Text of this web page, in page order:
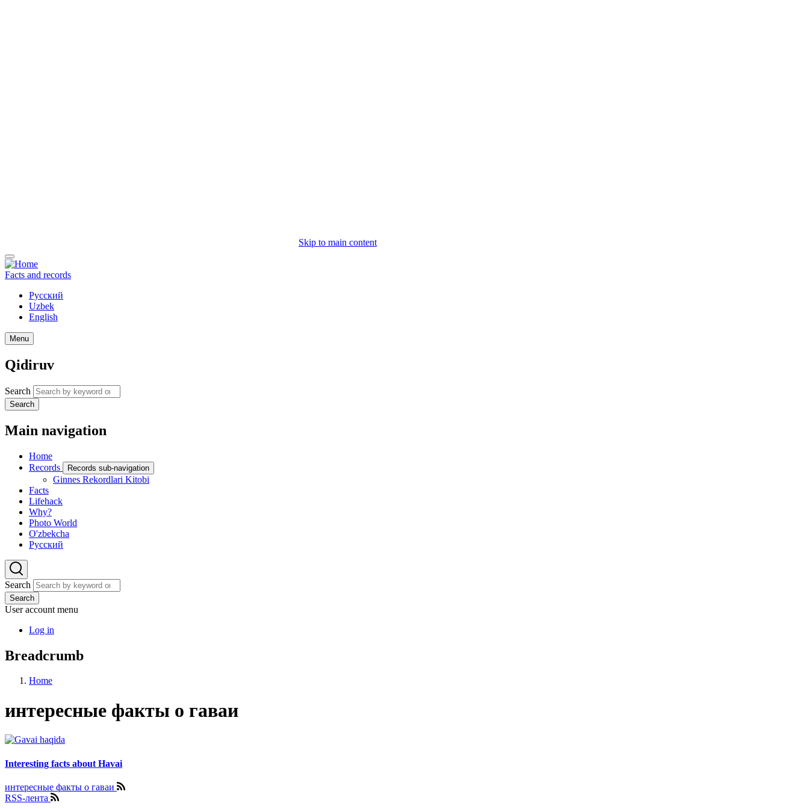
Skip to main content
Facts and records
Русский
Uzbek
English
Menu
Qidiruv
Search
Search
Main navigation
Home
Records
Records sub-navigation
Ginnes Rekordlari Kitobi
Facts
Lifehack
Why?
Photo World
O'zbekcha
Русский
Search
Search
User account menu
Log in
Breadcrumb
Home
интересные факты о гаваи
Interesting facts about Havai
интересные факты о гаваи
RSS-лента